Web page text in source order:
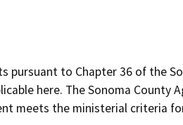
pursuant to Chapter 36 of the
here. The Sonoma County
meets the ministerial criteria